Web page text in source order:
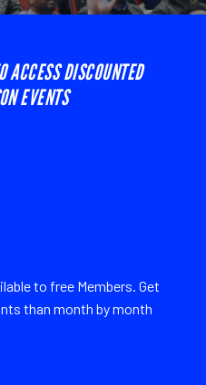
ACCESS DISCOUNTED
EVENTS
to free Members. Get
than month by month